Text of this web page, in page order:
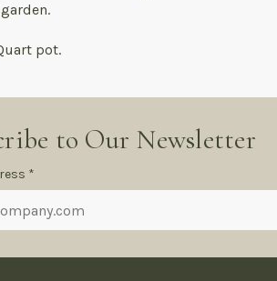
pot.
to Our Newsletter
*